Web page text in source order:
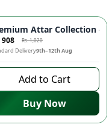
| Long Lasting -11%
Attar Collection -
908 Rs. 1,020
Delivery9th–12th Aug
Add to Cart
Buy Now